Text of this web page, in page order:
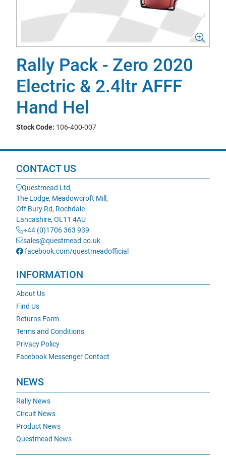
Rally Pack - Zero 2020
Electric & 2.4ltr AFFF
Hand Hel
Stock Code: 106-400-007
CONTACT US
Questmead Ltd,
The Lodge, Meadowcroft Mill,
Off Bury Rd, Rochdale
Lancashire, OL11 4AU
+44 (0)1706 363 939
sales@questmead.co.uk
facebook.com/questmeadofficial
INFORMATION
About Us
Find Us
Returns Form
Terms and Conditions
Privacy Policy
Facebook Messenger Contact
NEWS
Rally News
Circuit News
Product News
Questmead News